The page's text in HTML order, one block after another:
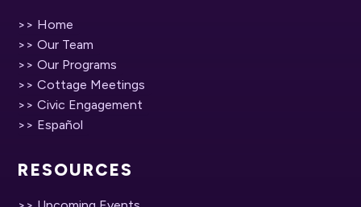
>> Home
>> Our Team
>> Our Programs
>> Cottage Meetings
>> Civic Engagement
>> Español
RESOURCES